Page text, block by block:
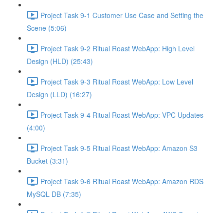
Project Task 9-1 Customer Use Case and Setting the
Scene (5:06)
Project Task 9-2 Ritual Roast WebApp: High Level
Design (HLD) (25:43)
Project Task 9-3 Ritual Roast WebApp: Low Level
Design (LLD) (16:27)
Project Task 9-4 Ritual Roast WebApp: VPC Updates
(4:00)
Project Task 9-5 Ritual Roast WebApp: Amazon S3
Bucket (3:31)
Project Task 9-6 Ritual Roast WebApp: Amazon RDS
MySQL DB (7:35)